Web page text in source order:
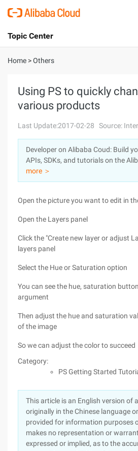
International - English
Console
Sign Up
Topic Center
About
Solutions
Pricing
Marketplace
Partners
Home >Others
Using PS to quickly
various products
Last Update:2017-02-28 Source:
Developer on Alibaba Coud: Build
APIs, SDKs, and tutorials on the
more ＞
Open the picture you want to edit in
Open the Layers panel
Click the "Create new layer or adjust
layers panel
Select the Hue or Saturation option
You can see the hue, saturation
argument
Then adjust the hue and saturation
of the image
So we can adjust the color to succeed
Category:
PS Getting Started
This article is an English version of
originally in the Chinese language
provided for information purposes
makes no representation or
expressed or implied, as to the